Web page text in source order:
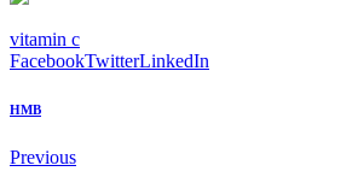
vitamin c
FacebookTwitterLinkedIn
HMB
Previous